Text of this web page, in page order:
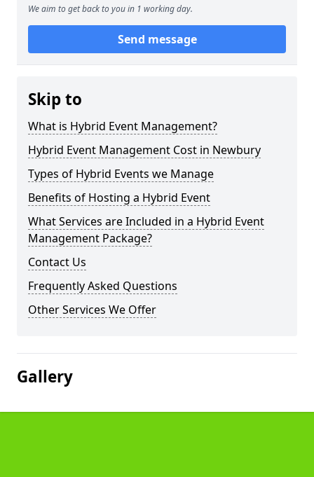
We aim to get back to you in 1 working day.
Send message
Skip to
What is Hybrid Event Management?
Hybrid Event Management Cost in Newbury
Types of Hybrid Events we Manage
Benefits of Hosting a Hybrid Event
What Services are Included in a Hybrid Event
Management Package?
Contact Us
Frequently Asked Questions
Other Services We Offer
Gallery